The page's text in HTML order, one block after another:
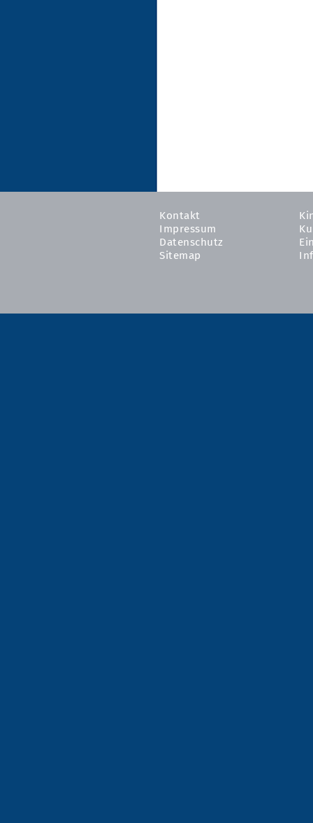
Kontakt
Impressum
Datenschutz
Sitemap